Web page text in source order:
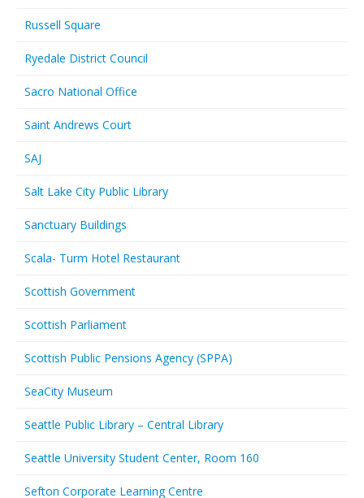
Russell Square
Ryedale District Council
Sacro National Office
Saint Andrews Court
SAJ
Salt Lake City Public Library
Sanctuary Buildings
Scala- Turm Hotel Restaurant
Scottish Government
Scottish Parliament
Scottish Public Pensions Agency (SPPA)
SeaCity Museum
Seattle Public Library – Central Library
Seattle University Student Center, Room 160
Sefton Corporate Learning Centre